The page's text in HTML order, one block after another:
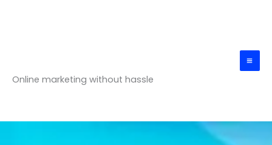
Online marketing without hassle